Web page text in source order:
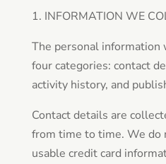
1. INFORMATION WE
The personal
four categories: contact
activity history, and
Contact details are
from time to time. We do
usable credit card